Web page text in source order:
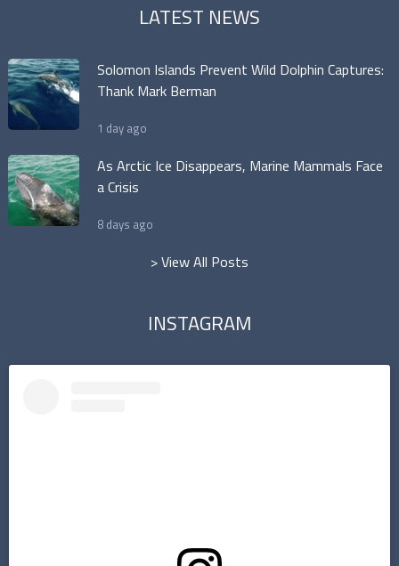
LATEST NEWS
Solomon Islands Prevent Wild Dolphin Captures:
Thank Mark Berman
1 day ago
As Arctic Ice Disappears, Marine Mammals Face
a Crisis
8 days ago
> View All Posts
INSTAGRAM